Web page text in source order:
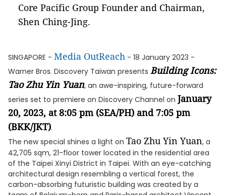
Core Pacific Group Founder and Chairman,
Shen Ching-Jing.
SINGAPORE - Media OutReach - 18 January 2023 -
Warner Bros. Discovery Taiwan presents Building Icons:
Tao Zhu Yin Yuan, an awe-inspiring, future-forward
series set to premiere on Discovery Channel on January
20, 2023, at 8:05 pm (SEA/PH) and 7:05 pm
(BKK/JKT).
The new special shines a light on Tao Zhu Yin Yuan, a
42,705 sqm, 21-floor tower located in the residential area
of the Taipei Xinyi District in Taipei. With an eye-catching
architectural design resembling a vertical forest, the
carbon-absorbing futuristic building was created by a